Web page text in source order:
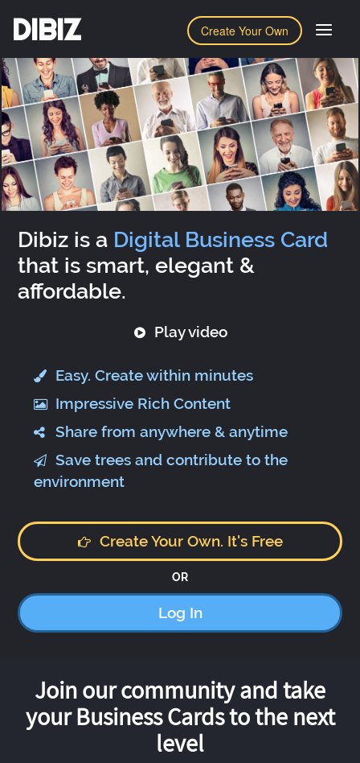
Create Your Own
DIBIZ
Dibiz is a Digital Business Card
that is smart, elegant &
affordable.
Play video
Easy. Create within minutes
Impressive Rich Content
Share from anywhere & anytime
Save trees and contribute to the
environment
Create Your Own. It's Free
OR
Log In
Join our community and take
your Business Cards to the next
level